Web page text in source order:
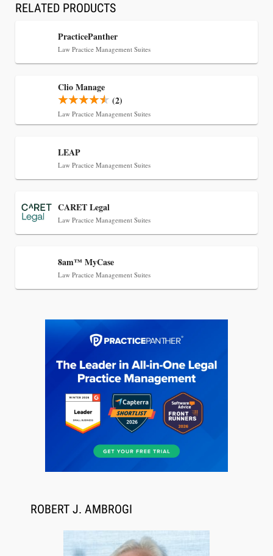
CaseMark Launches CaseMark Source:
Court Reporting Firms
Jul 27, 2026
Descrybe Empowers Law Firms to Build and
Law Firm Are Rolling Out AI Faster Than They
Can Measure Changes in Lawyer Behavior, New
BARBRI Research Finds
RELATED PRODUCTS
PracticePanther
Law Practice Management Suites
Clio Manage
(2)
Law Practice Management Suites
LEAP
Law Practice Management Suites
CARET Legal
Law Practice Management Suites
8am™ MyCase
Law Practice Management Suites
ROBERT J. AMBROGI